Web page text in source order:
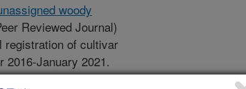
woody
Reviewed Journal)
registration of cultivar
2016-January 2021.
21.